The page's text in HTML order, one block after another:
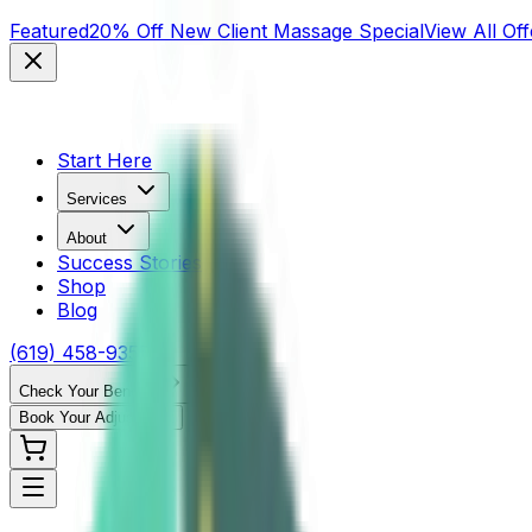
Featured20% Off New Client Massage SpecialView All
Start Here
Services
About
Success Stories
Shop
Blog
(619) 458-9355
Check Your Benefits
Book Your Adjustment